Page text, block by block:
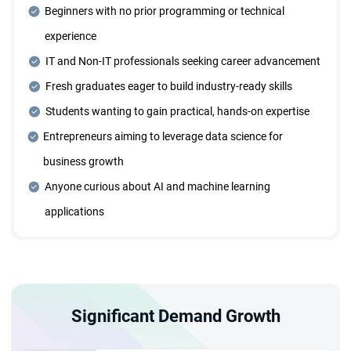
Dedicated Mentorship Sessions
Receive personalized guidance through one-on-one
mentorship sessions tailored to your learning needs and
Four Years of Placement Support
Benefit from extended placement assistance for four
Designed for Everyone
Beginners with no prior programming or technical
experience
IT and Non-IT professionals seeking career advancement
Fresh graduates eager to build industry-ready skills
Students wanting to gain practical, hands-on expertise
Entrepreneurs aiming to leverage data science for
business growth
Anyone curious about AI and machine learning
applications
Significant Demand Growth